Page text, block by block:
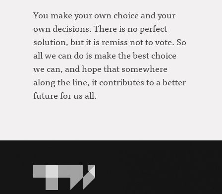
You make your own choice and your
own decisions. There is no perfect
solution, but it is remiss not to vote. So
all we can do is make the best choice
we can, and hope that somewhere
along the line, it contributes to a better
future for us all.